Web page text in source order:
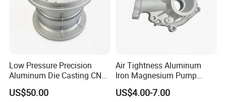
Low Pressure Precision
Aluminum Die Casting CNC
Machined Alloy Parts
US$50.00
Air Tightness Aluminum
Iron Magnesium Pump
Sand Metal Lost Wax Cast
Precision Steel Investment
US$4.00-7.00